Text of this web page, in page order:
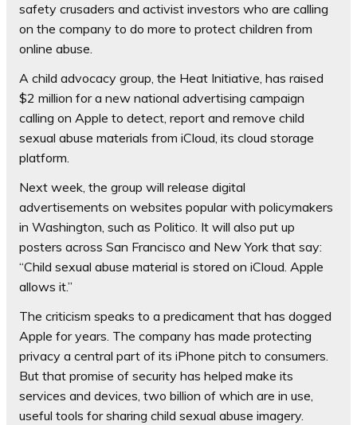
safety crusaders and activist investors who are calling
on the company to do more to protect children from
online abuse.
A child advocacy group, the Heat Initiative, has raised
$2 million for a new national advertising campaign
calling on Apple to detect, report and remove child
sexual abuse materials from iCloud, its cloud storage
platform.
Next week, the group will release digital
advertisements on websites popular with policymakers
in Washington, such as Politico. It will also put up
posters across San Francisco and New York that say:
“Child sexual abuse material is stored on iCloud. Apple
allows it.”
The criticism speaks to a predicament that has dogged
Apple for years. The company has made protecting
privacy a central part of its iPhone pitch to consumers.
But that promise of security has helped make its
services and devices, two billion of which are in use,
useful tools for sharing child sexual abuse imagery.